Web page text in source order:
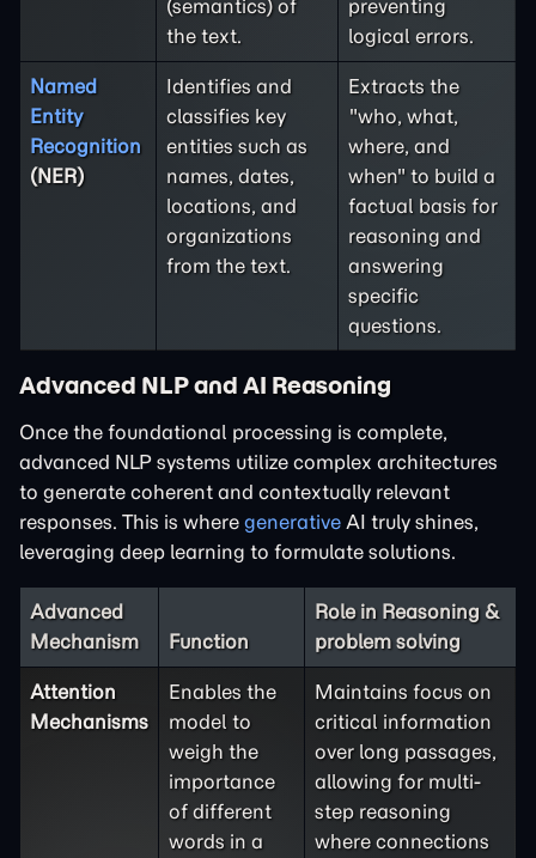
(semantics) of
the text.
preventing
logical errors.
Named
Entity
Recognition
(NER)
Identifies and
classifies key
entities such as
names, dates,
locations, and
organizations
from the text.
Extracts the
"who, what,
where, and
when" to build a
factual basis for
reasoning and
answering
specific
questions.
Advanced NLP and AI Reasoning
Once the foundational processing is complete,
advanced NLP systems utilize complex architectures
to generate coherent and contextually relevant
responses. This is where generative AI truly shines,
leveraging deep learning to formulate solutions.
Advanced
Mechanism
Function
Role in Reasoning &
problem solving
Attention
Mechanisms
Enables the
model to
weigh the
importance
of different
words in a
Maintains focus on
critical information
over long passages,
allowing for multi-
step reasoning
where connections